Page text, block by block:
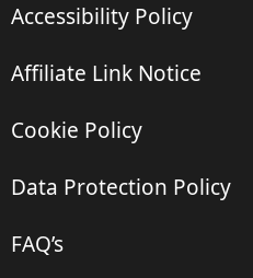
Accessibility Policy
Affiliate Link Notice
Cookie Policy
Data Protection Policy
FAQ’s